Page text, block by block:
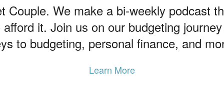
Couple. We make a bi-weekly podcast
it. Join us on our budgeting
to budgeting, personal finance, and
Learn More